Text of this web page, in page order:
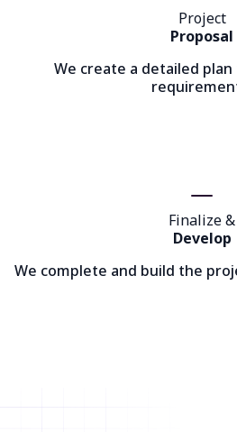
Project
Proposal
We create a detailed
Finalize &
Develop
We complete and build the